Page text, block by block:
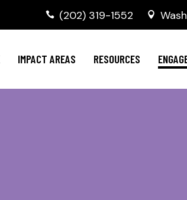
‭(202) 319-1552
IMPACT AREAS RESOURCES
Hub
Network
Mental Health
HIV Resources
Invest in NBJC
Stay Informed
Events
NBJC Digital